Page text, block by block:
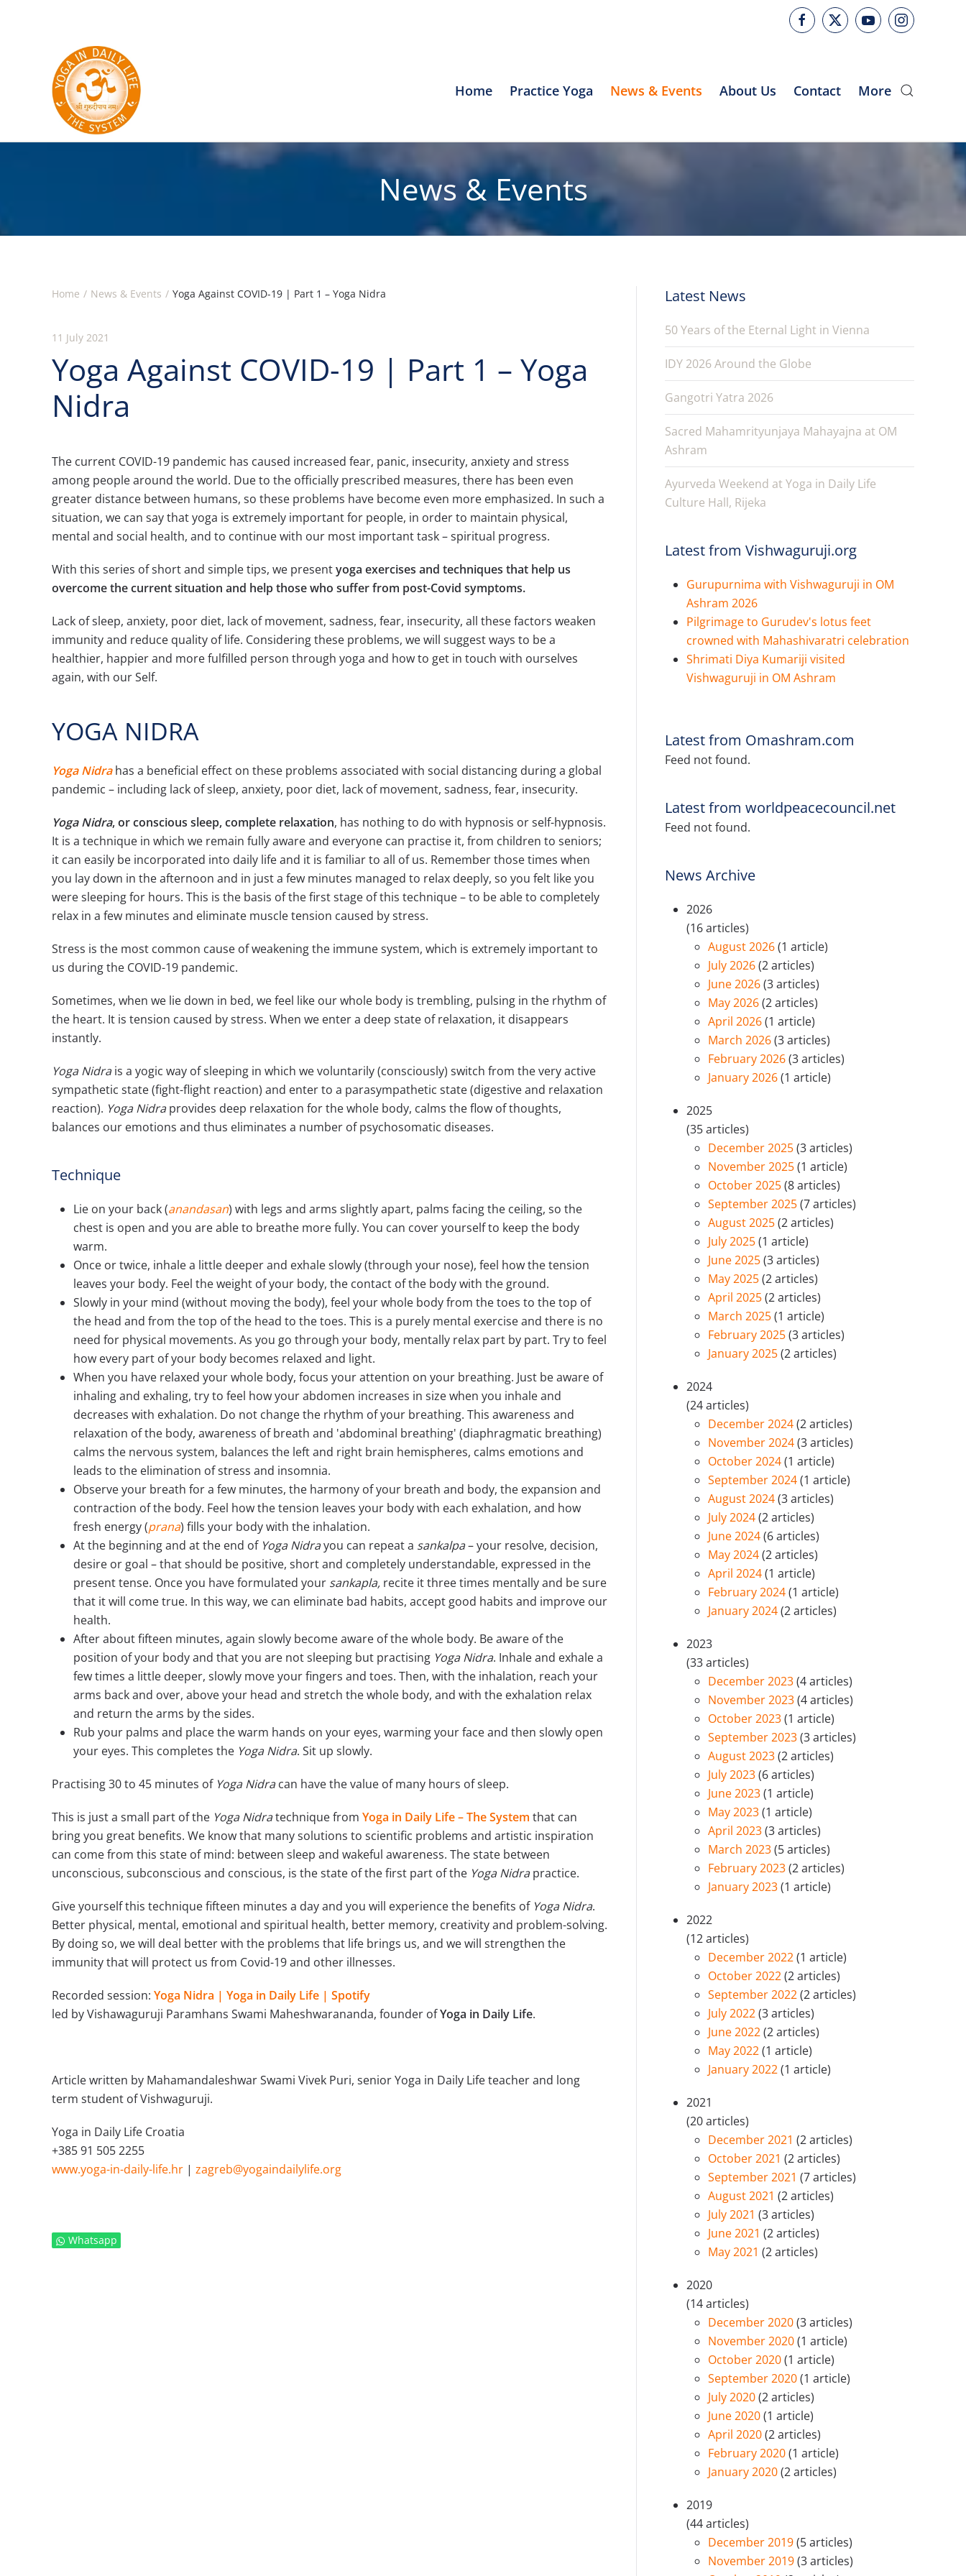
Home Practice Yoga News & Events About Us Contact More
News & Events
Home News & Events Yoga Against COVID-19 | Part 1 – Yoga Nidra
11 July 2021
Yoga Against COVID-19 | Part 1 – Yoga
Nidra
The current COVID-19 pandemic has caused increased fear, panic, insecurity, anxiety and stress
among people around the world. Due to the officially prescribed measures, there has been even
greater distance between humans, so these problems have become even more emphasized. In such a
situation, we can say that yoga is extremely important for people, in order to maintain physical,
mental and social health, and to continue with our most important task – spiritual progress.
With this series of short and simple tips, we presentyoga exercises and techniques that help us
overcome the current situation and help those who suffer from post-Covid symptoms.
Lack of sleep, anxiety, poor diet, lack of movement, sadness, fear, insecurity, all these factors weaken
immunity and reduce quality of life. Considering these problems, we will suggest ways to be a
healthier, happier and more fulfilled person through yoga and how to get in touch with ourselves
again, with our Self.
YOGA NIDRA
Yoga Nidra has a beneficial effect on these problems associated with social distancing during a global
pandemic – including lack of sleep, anxiety, poor diet, lack of movement, sadness, fear, insecurity.
Yoga Nidra, or conscious sleep, complete relaxation, has nothing to do with hypnosis or self-hypnosis.
It is a technique in which we remain fully aware and everyone can practise it, from children to seniors;
it can easily be incorporated into daily life and it is familiar to all of us. Remember those times when
you lay down in the afternoon and in just a few minutes managed to relax deeply, so you felt like you
were sleeping for hours. This is the basis of the first stage of this technique – to be able to completely
relax in a few minutes and eliminate muscle tension caused by stress.
Stress is the most common cause of weakening the immune system, which is extremely important to
us during the COVID-19 pandemic.
Sometimes, when we lie down in bed, we feel like our whole body is trembling, pulsing in the rhythm of
the heart. It is tension caused by stress. When we enter a deep state of relaxation, it disappears
instantly.
Yoga Nidrais a yogic way of sleeping in which we voluntarily (consciously) switch from the very active
sympathetic state (fight-flight reaction) and enter to a parasympathetic state (digestive and relaxation
reaction). Yoga Nidraprovides deep relaxation for the whole body, calms the flow of thoughts,
balances our emotions and thus eliminates a number of psychosomatic diseases.
Technique
Lie on your back (anandasan) with legs and arms slightly apart, palms facing the ceiling, so the
chest is open and you are able to breathe more fully. You can cover yourself to keep the body
warm.
Once or twice, inhale a little deeper and exhale slowly (through your nose), feel how the tension
leaves your body. Feel the weight of your body, the contact of the body with the ground.
Slowly in your mind (without moving the body), feel your whole body from the toes to the top of
the head and from the top of the head to the toes. This is a purely mental exercise and there is no
need for physical movements. As you go through your body, mentally relax part by part. Try to feel
how every part of your body becomes relaxed and light.
When you have relaxed your whole body, focus your attention on your breathing. Just be aware of
inhaling and exhaling, try to feel how your abdomen increases in size when you inhale and
decreases with exhalation. Do not change the rhythm of your breathing. This awareness and
relaxation of the body, awareness of breath and 'abdominal breathing' (diaphragmatic breathing)
calms the nervous system, balances the left and right brain hemispheres, calms emotions and
leads to the elimination of stress and insomnia.
Observe your breath for a few minutes, the harmony of your breath and body, the expansion and
contraction of the body. Feel how the tension leaves your body with each exhalation, and how
fresh energy (prana) fills your body with the inhalation.
At the beginning and at the end of Yoga Nidrayou can repeat a sankalpa– your resolve, decision,
desire or goal – that should be positive, short and completely understandable, expressed in the
present tense. Once you have formulated your sankapla, recite it three times mentally and be sure
that it will come true. In this way, we can eliminate bad habits, accept good habits and improve our
health.
After about fifteen minutes, again slowly become aware of the whole body. Be aware of the
position of your body and that you are not sleeping but practising Yoga Nidra. Inhale and exhale a
few times a little deeper, slowly move your fingers and toes. Then, with the inhalation, reach your
arms back and over, above your head and stretch the whole body, and with the exhalation relax
and return the arms by the sides.
Rub your palms and place the warm hands on your eyes, warming your face and then slowly open
your eyes. This completes the Yoga Nidra. Sit up slowly.
Practising 30 to 45 minutes of Yoga Nidracan have the value of many hours of sleep.
This is just a small part of the Yoga Nidratechnique from Yoga in Daily Life – The System that can
bring you great benefits. We know that many solutions to scientific problems and artistic inspiration
can come from this state of mind: between sleep and wakeful awareness. The state between
unconscious, subconscious and conscious, is the state of the first part of the Yoga Nidrapractice.
Give yourself this technique fifteen minutes a day and you will experience the benefits of Yoga Nidra.
Better physical, mental, emotional and spiritual health, better memory, creativity and problem-solving.
By doing so, we will deal better with the problems that life brings us, and we will strengthen the
immunity that will protect us from Covid-19 and other illnesses.
Recorded session: Yoga Nidra | Yoga in Daily Life | Spotify
led by Vishawaguruji Paramhans Swami Maheshwarananda, founder ofYoga in Daily Life.
Article written by Mahamandaleshwar Swami Vivek Puri, senior Yoga in Daily Life teacher and long
term student of Vishwaguruji.
Yoga in Daily Life Croatia
+385 91 505 2255
www.yoga-in-daily-life.hr | zagreb@yogaindailylife.org
Whatsapp
Latest News
50 Years of the Eternal Light in Vienna
IDY 2026 Around the Globe
Gangotri Yatra 2026
Sacred Mahamrityunjaya Mahayajna at OM
Ashram
Ayurveda Weekend at Yoga in Daily Life
Culture Hall, Rijeka
Latest from Vishwaguruji.org
Gurupurnima with Vishwaguruji in OM
Ashram 2026
Pilgrimage to Gurudev's lotus feet
crowned with Mahashivaratri celebration
Shrimati Diya Kumariji visited
Vishwaguruji in OM Ashram
Latest from Omashram.com
Feed not found.
Latest from worldpeacecouncil.net
Feed not found.
News Archive
2026
(16 articles)
August 2026(1 article)
July 2026(2 articles)
June 2026(3 articles)
May 2026(2 articles)
April 2026(1 article)
March 2026(3 articles)
February 2026(3 articles)
January 2026(1 article)
2025
(35 articles)
December 2025(3 articles)
November 2025(1 article)
October 2025(8 articles)
September 2025(7 articles)
August 2025(2 articles)
July 2025(1 article)
June 2025(3 articles)
May 2025(2 articles)
April 2025(2 articles)
March 2025(1 article)
February 2025(3 articles)
January 2025(2 articles)
2024
(24 articles)
December 2024(2 articles)
November 2024(3 articles)
October 2024(1 article)
September 2024(1 article)
August 2024(3 articles)
July 2024(2 articles)
June 2024(6 articles)
May 2024(2 articles)
April 2024(1 article)
February 2024(1 article)
January 2024(2 articles)
2023
(33 articles)
December 2023(4 articles)
November 2023(4 articles)
October 2023(1 article)
September 2023(3 articles)
August 2023(2 articles)
July 2023(6 articles)
June 2023(1 article)
May 2023(1 article)
April 2023(3 articles)
March 2023(5 articles)
February 2023(2 articles)
January 2023(1 article)
2022
(12 articles)
December 2022(1 article)
October 2022(2 articles)
September 2022(2 articles)
July 2022(3 articles)
June 2022(2 articles)
May 2022(1 article)
January 2022(1 article)
2021
(20 articles)
December 2021(2 articles)
October 2021(2 articles)
September 2021(7 articles)
August 2021(2 articles)
July 2021(3 articles)
June 2021(2 articles)
May 2021(2 articles)
2020
(14 articles)
December 2020(3 articles)
November 2020(1 article)
October 2020(1 article)
September 2020(1 article)
July 2020(2 articles)
June 2020(1 article)
April 2020(2 articles)
February 2020(1 article)
January 2020(2 articles)
2019
(44 articles)
December 2019(5 articles)
November 2019(3 articles)